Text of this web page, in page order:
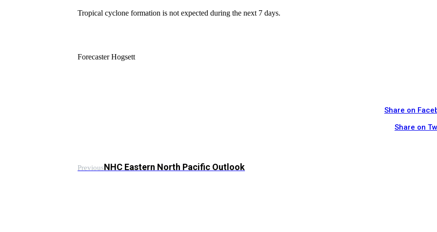
Tropical cyclone formation is not expected during the next 7 days.
Forecaster Hogsett
Share on
Share on
PreviousNHC Eastern North Pacific Outlook